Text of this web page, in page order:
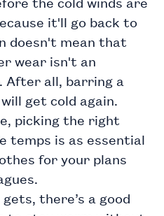
it'll go back to
doesn't mean that
wear isn't an
all, barring a
get cold again.
picking the right
temps is as essential
for your plans
there’s a good